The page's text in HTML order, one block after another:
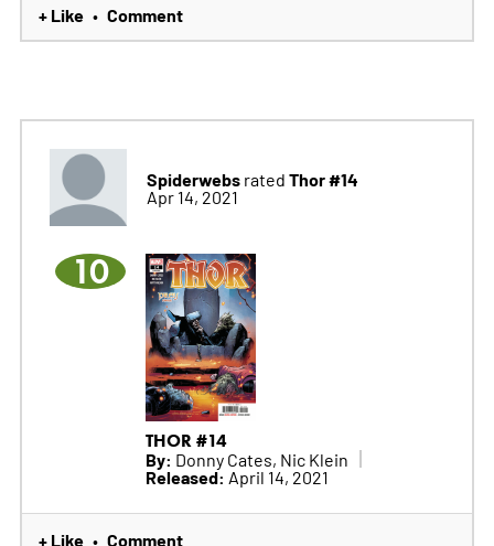
+ Like • Comment
Spiderwebsrated Thor #14
Apr 14, 2021
10
THOR #14
By: Donny Cates, Nic Klein
Released: April 14, 2021
+ Like • Comment